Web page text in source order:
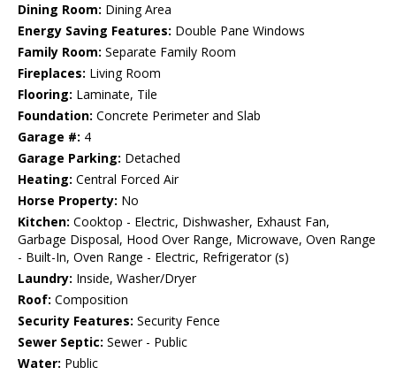
Dining Room: Dining Area
Energy Saving Features: Double Pane Windows
Family Room: Separate Family Room
Fireplaces: Living Room
Flooring: Laminate, Tile
Foundation: Concrete Perimeter and Slab
Garage #: 4
Garage Parking: Detached
Heating: Central Forced Air
Horse Property: No
Kitchen: Cooktop - Electric, Dishwasher, Exhaust Fan,
Garbage Disposal, Hood Over Range, Microwave, Oven Range
- Built-In, Oven Range - Electric, Refrigerator (s)
Laundry: Inside, Washer/Dryer
Roof: Composition
Security Features: Security Fence
Sewer Septic: Sewer - Public
Water: Public